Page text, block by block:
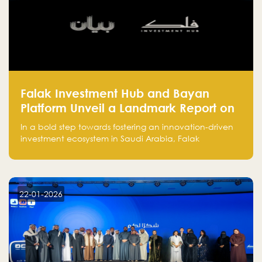
Falak Investment Hub and Bayan
Platform Unveil a Landmark Report on
Venture Investing in Artificial
Intelligence in Saudi Arabia
In a bold step towards fostering an innovation-driven
investment ecosystem in Saudi Arabia, Falak
is proud to announce the launch of the report:
for Investors and Entrepreneurs in Saudi Arabia."
22-01-2026